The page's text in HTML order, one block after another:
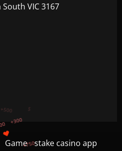
VIC 3167
Game
stake casino app
+500
+750
$